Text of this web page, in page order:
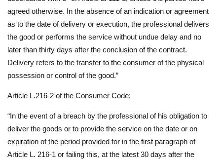
agreed otherwise. In the absence of an indication or agreement
as to the date of delivery or execution, the professional delivers
the good or performs the service without undue delay and no
later than thirty days after the conclusion of the contract.
Delivery refers to the transfer to the consumer of the physical
possession or control of the good.”
Article L.216-2 of the Consumer Code:
“In the event of a breach by the professional of his obligation to
deliver the goods or to provide the service on the date or on
expiration of the period provided for in the first paragraph of
Article L. 216-1 or failing this, at the latest 30 days after the